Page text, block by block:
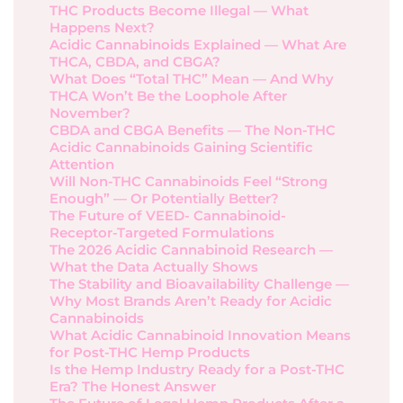
THC Products Become Illegal — What
Happens Next?
Acidic Cannabinoids Explained — What Are
THCA, CBDA, and CBGA?
What Does “Total THC” Mean — And Why
THCA Won’t Be the Loophole After
November?
CBDA and CBGA Benefits — The Non-THC
Acidic Cannabinoids Gaining Scientific
Attention
Will Non-THC Cannabinoids Feel “Strong
Enough” — Or Potentially Better?
The Future of VEED- Cannabinoid-
Receptor-Targeted Formulations
The 2026 Acidic Cannabinoid Research —
What the Data Actually Shows
The Stability and Bioavailability Challenge —
Why Most Brands Aren’t Ready for Acidic
Cannabinoids
What Acidic Cannabinoid Innovation Means
for Post-THC Hemp Products
Is the Hemp Industry Ready for a Post-THC
Era? The Honest Answer